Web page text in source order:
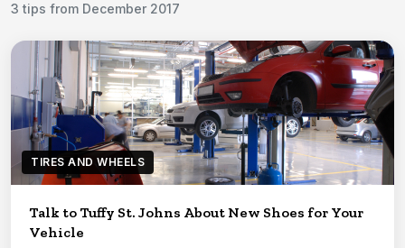
3 tips from December 2017
TIRES AND WHEELS
Talk to Tuffy St. Johns About New Shoes for Your
Vehicle